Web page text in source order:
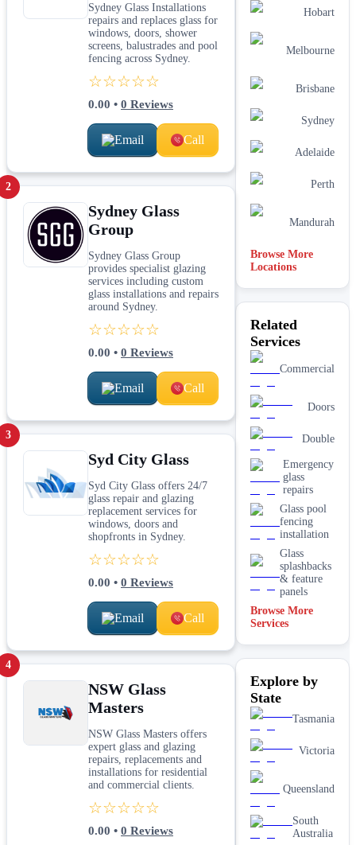
Sydney Glass Installations
repairs and replaces glass for
windows, doors, shower
screens, balustrades and pool
fencing across Sydney.
☆☆☆☆☆
0.00 • 0 Reviews
Email Call
2
Sydney Glass
Group
Sydney Glass Group
provides specialist glazing
services including custom
glass installations and repairs
around Sydney.
☆☆☆☆☆
0.00 • 0 Reviews
Email Call
3
Syd City Glass
Syd City Glass offers 24/7
glass repair and glazing
replacement services for
windows, doors and
shopfronts in Sydney.
☆☆☆☆☆
0.00 • 0 Reviews
Email Call
4
NSW Glass
Masters
NSW Glass Masters offers
expert glass and glazing
repairs, replacements and
installations for residential
and commercial clients.
☆☆☆☆☆
0.00 • 0 Reviews
Hobart
Melbourne
Brisbane
Sydney
Adelaide
Perth
Mandurah
Browse More
Locations
Related
Services
Commercial
Doors
Double
Emergency
glass
repairs
Glass pool
fencing
installation
Glass
splashbacks
& feature
panels
Mirrors
Shopfront
& repairs
screen
installation
Window
Browse More
Services
Explore by
State
Tasmania
Victoria
Queensland
South
Australia